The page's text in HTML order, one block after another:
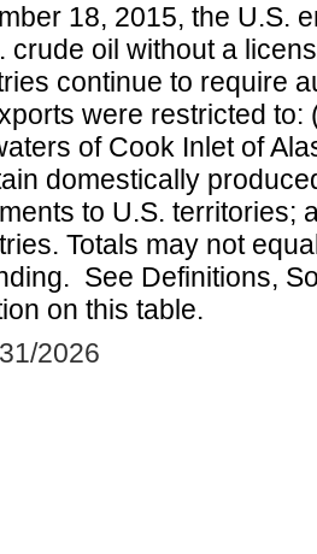
18, 2015, the U.S.
crude oil without a
continue to require
were restricted
of Cook Inlet of
domestically
to U.S. territories;
Totals may not
See Definitions,
on this table.
2026